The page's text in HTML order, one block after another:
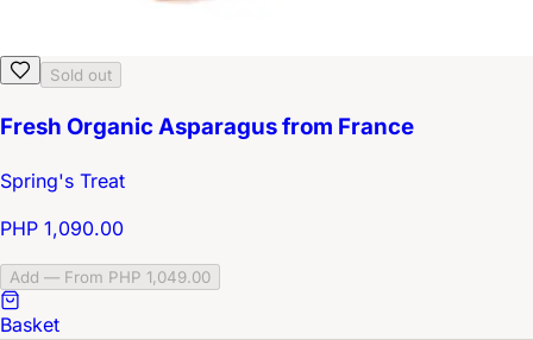
Sold out
Fresh Organic Asparagus from France
Spring's Treat
PHP 1,090.00
Add — From PHP 1,049.00
Basket